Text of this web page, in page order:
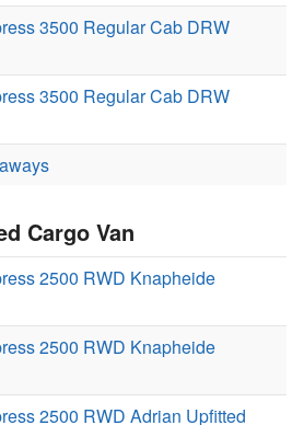
3500 Regular Cab DRW
3500 Regular Cab DRW
Cargo Van
2500 RWD Knapheide
2500 RWD Knapheide
2500 RWD Adrian Upfitted